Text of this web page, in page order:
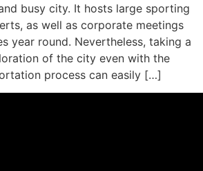
busy city. It hosts large sporting
as well as corporate meetings
year round. Nevertheless, taking a
of the city even with the
process can easily […]